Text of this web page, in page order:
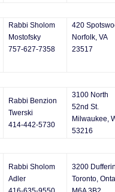
Rabbi Sholom
Mostofsky
757-627-7358
420
Norfolk, VA
23517
Rabbi Benzion
Twerski
414-442-5730
3100 North
52nd St.
Milwaukee,
53216
Rabbi Sholom
Adler
3200
Toronto,